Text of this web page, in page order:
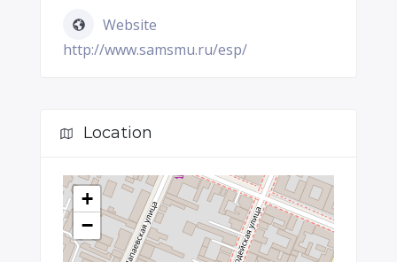
Website
http://www.samsmu.ru/esp/
Location
+
−